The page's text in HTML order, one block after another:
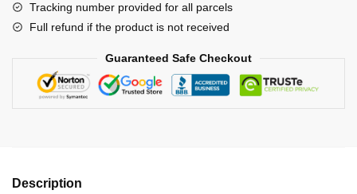
Mug
quantity
Tracking number provided for all parcels
Full refund if the product is not received
Guaranteed Safe Checkout
Description